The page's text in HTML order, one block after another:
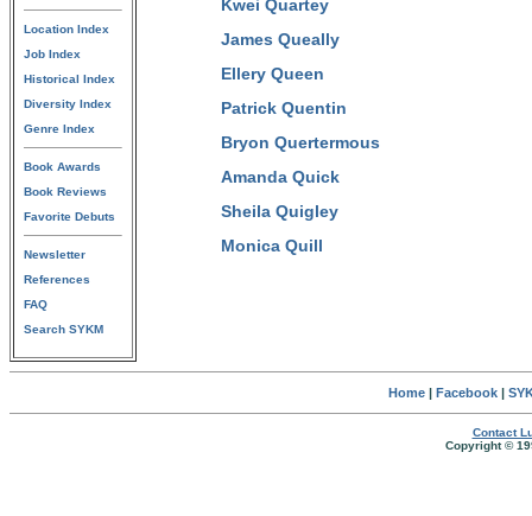
Location Index
Job Index
Historical Index
Diversity Index
Genre Index
Book Awards
Book Reviews
Favorite Debuts
Newsletter
References
FAQ
Search SYKM
Kwei Quartey
James Queally
Ellery Queen
Patrick Quentin
Bryon Quertermous
Amanda Quick
Sheila Quigley
Monica Quill
Home| Facebook|
Contact
Copyright ©